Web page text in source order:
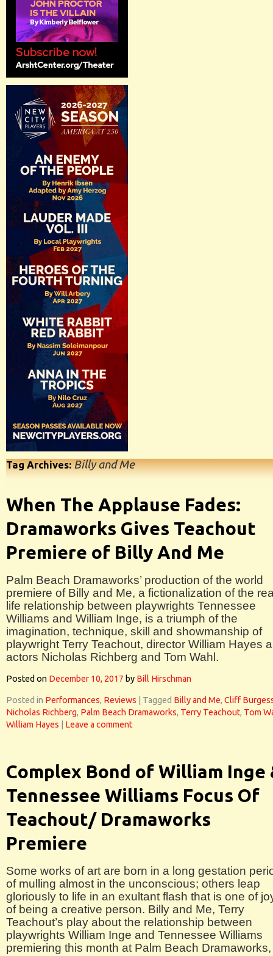
Tag Archives:Billy and Me
When The Applause Fades:
Dramaworks Gives Teachout
Premiere of Billy And Me
Palm Beach Dramaworks’ production of the world
premiere of Billy and Me, a fictionalization of the
life relationship between playwrights Tennessee
Williams and William Inge, is a triumph of the
imagination, technique, skill and showmanship of
playwright Terry Teachout, director William Hayes
actors Nicholas Richberg and Tom Wahl.
Posted on December 10, 2017 by Bill Hirschman
Posted in Performances, Reviews Tagged Billy and Me, Cliff
Nicholas Richberg, Palm Beach Dramaworks, Terry Teachout, Tom
William Hayes
Leave a comment
Complex Bond of William Inge
Tennessee Williams Focus Of
Teachout/ Dramaworks
Premiere
Some works of art are born in a long gestation
of mulling almost in the unconscious; others leap
gloriously to life in an exultant flash that is one of
of being a creative person. Billy and Me, Terry
Teachout’s play about the relationship between
playwrights William Inge and Tennessee Williams
premiering this month at Palm Beach